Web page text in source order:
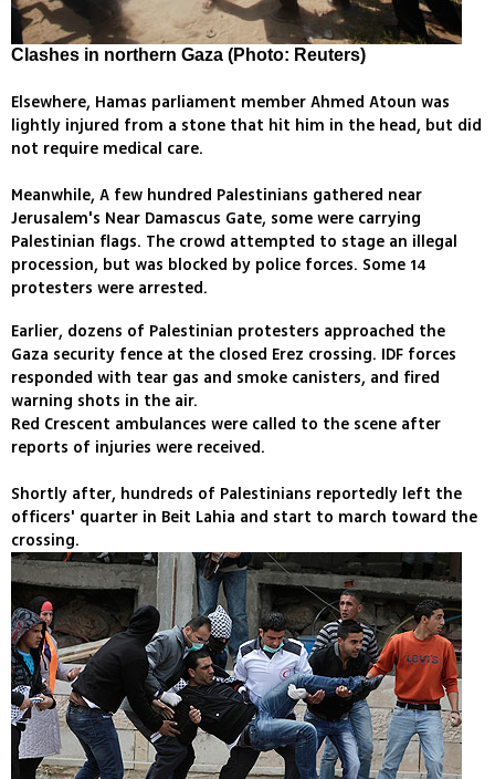
Clashes in northern Gaza (Photo: Reuters)
Elsewhere, Hamas parliament member Ahmed Atoun was
lightly injured from a stone that hit him in the head, but did
not require medical care.
Meanwhile, A few hundred Palestinians gathered near
Jerusalem's Near Damascus Gate, some were carrying
Palestinian flags. The crowd attempted to stage an illegal
procession, but was blocked by police forces. Some 14
protesters were arrested.
Earlier, dozens of Palestinian protesters approached the
Gaza security fence at the closed Erez crossing. IDF forces
responded with tear gas and smoke canisters, and fired
warning shots in the air.
Red Crescent ambulances were called to the scene after
reports of injuries were received.
Shortly after, hundreds of Palestinians reportedly left the
officers' quarter in Beit Lahia and start to march toward the
crossing.